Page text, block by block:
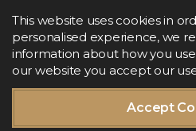
Accept
This website uses cookies in
personalised experience, we
information about how you
our website you accept our